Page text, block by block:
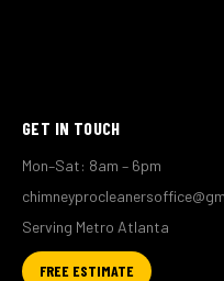
GET IN TOUCH
Mon–Sat: 8am – 6pm
Serving Metro Atlanta
FREE ESTIMATE